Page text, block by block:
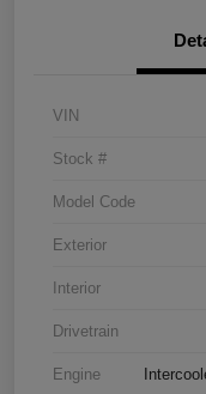
VIN
Stock #
Model Code
Exterior
Interior
Drivetrain
Engine